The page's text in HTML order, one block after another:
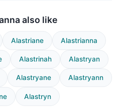
also like
Alastriane Alastrianna
Alastrinah Alastryan
Alastryane Alastryann
Alastryn